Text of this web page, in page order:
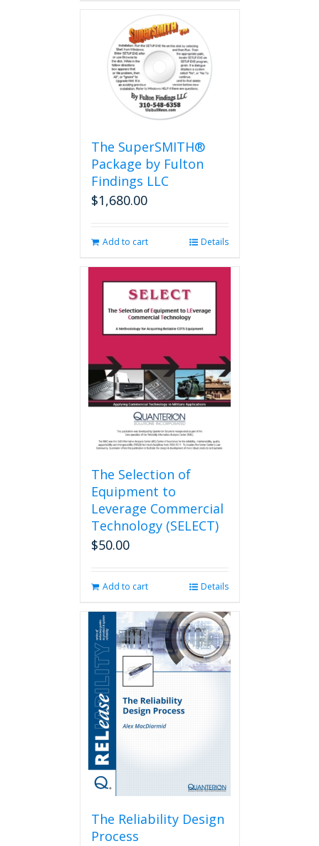
The SuperSMITH®
Package by Fulton
Findings LLC
$1,680.00
Add to cart Details
The Selection of
Equipment to
Leverage Commercial
Technology (SELECT)
$50.00
Add to cart Details
The Reliability Design
Process